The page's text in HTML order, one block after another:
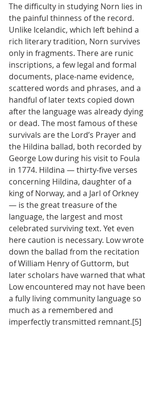
The difficulty in studying Norn lies in
the painful thinness of the record.
Unlike Icelandic, which left behind a
rich literary tradition, Norn survives
only in fragments. There are runic
inscriptions, a few legal and formal
documents, place-name evidence,
scattered words and phrases, and a
handful of later texts copied down
after the language was already dying
or dead. The most famous of these
survivals are the Lord’s Prayer and
the Hildina ballad, both recorded by
George Low during his visit to Foula
in 1774. Hildina — thirty-five verses
concerning Hildina, daughter of a
king of Norway, and a Jarl of Orkney
— is the great treasure of the
language, the largest and most
celebrated surviving text. Yet even
here caution is necessary. Low wrote
down the ballad from the recitation
of William Henry of Guttorm, but
later scholars have warned that what
Low encountered may not have been
a fully living community language so
much as a remembered and
imperfectly transmitted remnant.[5]